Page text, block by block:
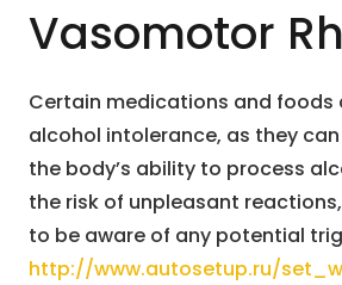
Vasomotor
Certain medications and foods
alcohol intolerance, as they
the body’s ability to process
the risk of unpleasant
to be aware of any potential
http://www.autosetup.ru/